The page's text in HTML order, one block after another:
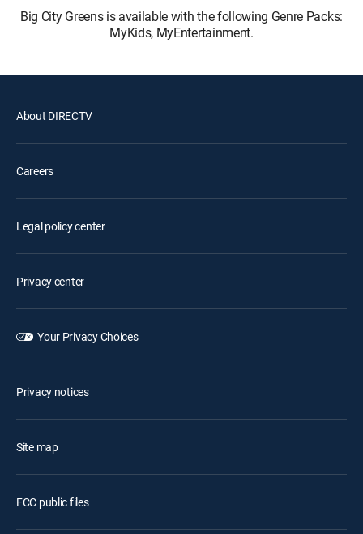
Big City Greens is available with the following Genre Packs:
MyKids, MyEntertainment.
About DIRECTV
Careers
Legal policy center
Privacy center
Your Privacy Choices
Privacy notices
Site map
FCC public files